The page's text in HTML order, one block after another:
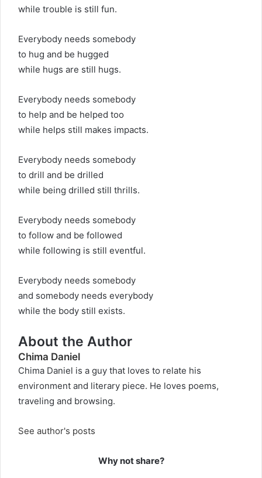
while trouble is still fun.
Everybody needs somebody
to hug and be hugged
while hugs are still hugs.
Everybody needs somebody
to help and be helped too
while helps still makes impacts.
Everybody needs somebody
to drill and be drilled
while being drilled still thrills.
Everybody needs somebody
to follow and be followed
while following is still eventful.
Everybody needs somebody
and somebody needs everybody
while the body still exists.
About the Author
Chima Daniel
Chima Daniel is a guy that loves to relate his
environment and literary piece. He loves poems,
traveling and browsing.
See author's posts
Why not share?